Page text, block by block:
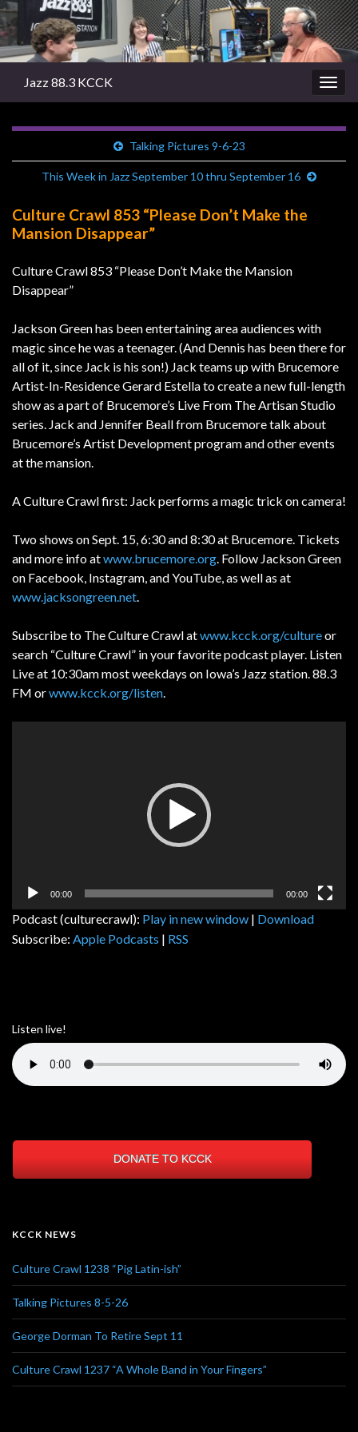
Jazz 88.3 KCCK
Talking Pictures 9-6-23
This Week in Jazz September 10 thru September 16
Culture Crawl 853 “Please Don’t Make the
Mansion Disappear”
Culture Crawl 853 “Please Don’t Make the Mansion
Disappear”
Jackson Green has been entertaining area audiences with
magic since he was a teenager. (And Dennis has been there for
all of it, since Jack is his son!) Jack teams up with Brucemore
Artist-In-Residence Gerard Estella to create a new full-length
show as a part of Brucemore’s Live From The Artisan Studio
series. Jack and Jennifer Beall from Brucemore talk about
Brucemore’s Artist Development program and other events
at the mansion.
A Culture Crawl first: Jack performs a magic trick on camera!
Two shows on Sept. 15, 6:30 and 8:30 at Brucemore. Tickets
and more info atwww.brucemore.org . Follow Jackson Green
on Facebook, Instagram, and YouTube, as well as at
www.jacksongreen.net
Subscribe to The Culture Crawl atwww.kcck.org/cultureor
search “Culture Crawl” in your favorite podcast player. Listen
Live at 10:30am most weekdays on Iowa’s Jazz station. 88.3
FM orwww.kcck.org/listen
00:00 00:00
Podcast (culturecrawl): Play in new window | Download
Subscribe: Apple Podcasts | RSS
Listen live!
DONATE TO KCCK
KCCK NEWS
Culture Crawl 1238 “Pig Latin-ish”
Talking Pictures 8-5-26
George Dorman To Retire Sept 11
Culture Crawl 1237 “A Whole Band in Your Fingers”